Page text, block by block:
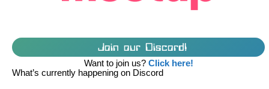
Join our Discord!
Want to join us? Click here!
What’s currently happening on Discord